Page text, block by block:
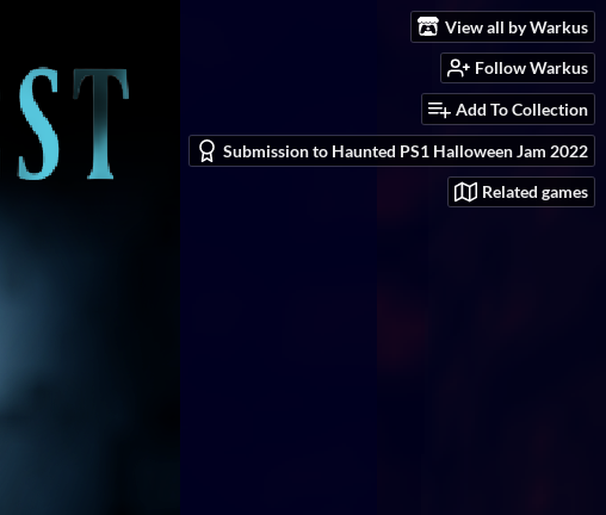
View all by Warkus
Follow Warkus
Add To Collection
Submission to Haunted PS1 Halloween Jam 2022
Related games